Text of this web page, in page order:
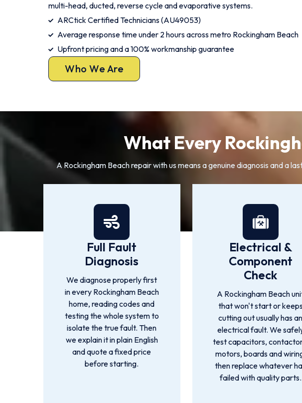
multi-head, ducted, reverse cycle and evaporative systems.
ARCtick Certified Technicians (AU49053)
Average response time under 2 hours across metro Rockingham Beach
Upfront pricing and a 100% workmanship guarantee
Who We Are
What Every
A Rockingham Beach repair with us means a genuine diagnosis and a
Full Fault
Diagnosis
We diagnose properly first
in every Rockingham Beach
home, reading codes and
testing the whole system to
isolate the true fault. Then
we explain it in plain English
and quote a fixed price
before starting.
Electrical &
Component
Check
A Rockingham Beach
that won't start or
cutting out usually has an
electrical fault. We
test capacitors,
motors, boards and
then replace whatever
failed with quality parts.